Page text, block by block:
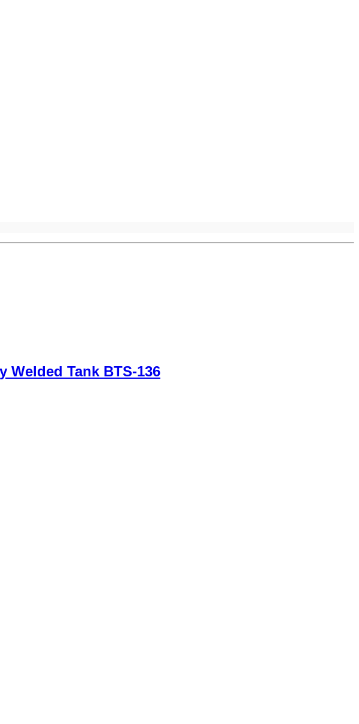
Welded Tank BTS-136